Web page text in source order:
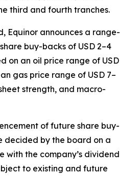
third and fourth tranches.
Equinor announces a range-
buy-backs of USD 2–4
on an oil price range of USD
gas price range of USD 7–
strength, and macro-
of future share buy-
decided by the board on a
with the company’s dividend
to existing and future